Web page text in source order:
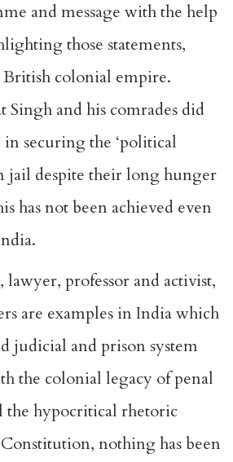
and message with the help
those statements,
colonial empire.
Singh and his comrades did
securing the ‘political
jail despite their long hunger
has not been achieved even
lawyer, professor and activist,
are examples in India which
judicial and prison system
the colonial legacy of penal
the hypocritical rhetoric
nothing has been